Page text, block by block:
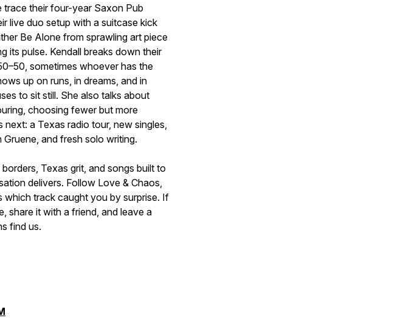
trace their four-year Saxon Pub
live duo setup with a suitcase kick
Be Alone from sprawling art piece
its pulse. Kendall breaks down their
sometimes whoever has the
up on runs, in dreams, and in
to sit still. She also talks about
choosing fewer but more
next: a Texas radio tour, new singles,
Gruene, and fresh solo writing.
Texas grit, and songs built to
delivers. Follow Love & Chaos,
which track caught you by surprise. If
share it with a friend, and leave a
find us.